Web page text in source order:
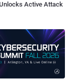
Active Attack